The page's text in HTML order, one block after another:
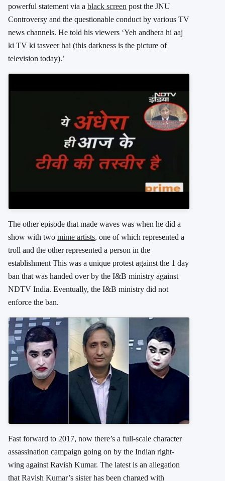
powerful statement via a black screen post the JNU
Controversy and the questionable conduct by various TV
news channels. He told his viewers ‘Yeh andhera hi aaj
ki TV ki tasveer hai (this darkness is the picture of
television today).’
The other episode that made waves was when he did a
show with two mime artists, one of which represented a
troll and the other represented a person in the
establishment This was a unique protest against the 1 day
ban that was handed over by the I&B ministry against
NDTV India. Eventually, the I&B ministry did not
enforce the ban.
Fast forward to 2017, now there’s a full-scale character
assassination campaign going on by the Indian right-
wing against Ravish Kumar. The latest is an allegation
that Ravish Kumar’s sister has been charged with